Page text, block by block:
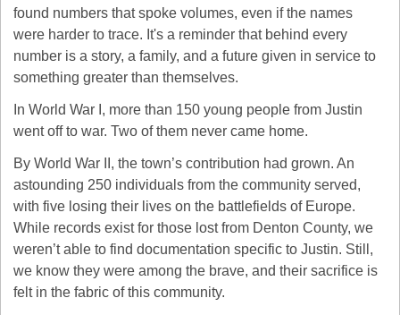
found numbers that spoke volumes, even if the names
were harder to trace. It's a reminder that behind every
number is a story, a family, and a future given in service to
something greater than themselves.
In World War I, more than 150 young people from Justin
went off to war. Two of them never came home.
By World War II, the town’s contribution had grown. An
astounding 250 individuals from the community served,
with five losing their lives on the battlefields of Europe.
While records exist for those lost from Denton County, we
weren’t able to find documentation specific to Justin. Still,
we know they were among the brave, and their sacrifice is
felt in the fabric of this community.